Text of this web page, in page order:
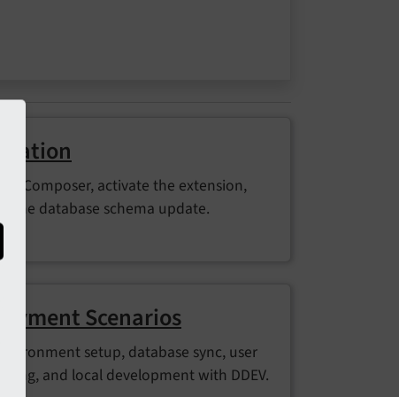
Composer, activate the extension,
the database schema update.
Scenarios
setup, database sync, user
and local development with DDEV.